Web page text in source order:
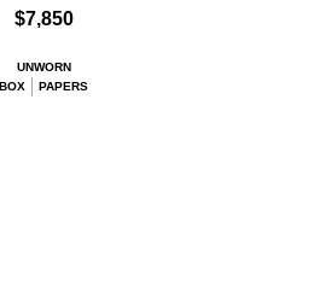
$7,850
UNWORN
BOX
PAPERS